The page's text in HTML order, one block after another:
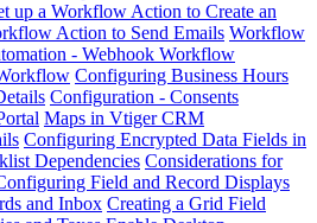
up a Workflow Action to Create an
Action to Send Emails Workflow
- Webhook Workflow
Configuring Business Hours
Configuration - Consents
Maps in Vtiger CRM
Configuring Encrypted Data Fields in
Dependencies Considerations for
Field and Record Displays
and Inbox Creating a Grid Field